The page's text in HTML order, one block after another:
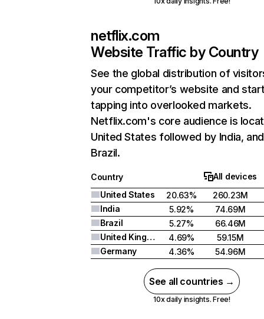
netflix.com
Website Traffic by Country
See the global distribution of
your competitor’s website and
tapping into overlooked markets.
Netflix.com's core audience is
United States followed by India, and
Brazil.
Country
All devices
United States
20.63%
260.23M
India
5.92%
74.69M
Brazil
5.27%
66.46M
United Kingdom
4.69%
59.15M
Germany
4.36% 54.96M
See all countries →
10x daily insights. Free!